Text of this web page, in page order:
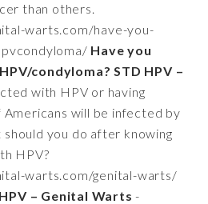
than others.
warts.com/have-you-
Have you
condyloma? STD HPV –
with HPV or having
Americans will be infected by
should you do after knowing
HPV?
warts.com/genital-warts/
– Genital Warts -